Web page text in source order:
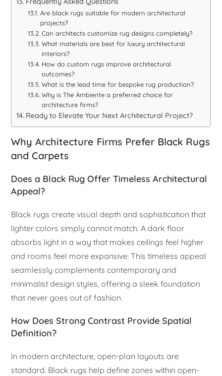
Are black rugs suitable for modern architectural
projects?
Can architects customize rug designs completely?
What materials are best for luxury architectural
interiors?
How do custom rugs improve architectural
outcomes?
What is the lead time for bespoke rug production?
Why is The Ambiente a preferred choice for
architecture firms?
Ready to Elevate Your Next Architectural Project?
Why Architecture Firms Prefer Black Rugs
and Carpets
Does a Black Rug Offer Timeless Architectural
Appeal?
Black rugs create visual depth and sophistication that
lighter colors simply cannot match. A dark floor
absorbs light in a way that makes ceilings feel higher
and rooms feel more expansive. This timeless appeal
seamlessly complements contemporary and
minimalist design styles, offering a sleek foundation
that never goes out of fashion.
How Does Strong Contrast Provide Spatial
Definition?
In modern architecture, open-plan layouts are
standard. Black rugs help define zones within open-